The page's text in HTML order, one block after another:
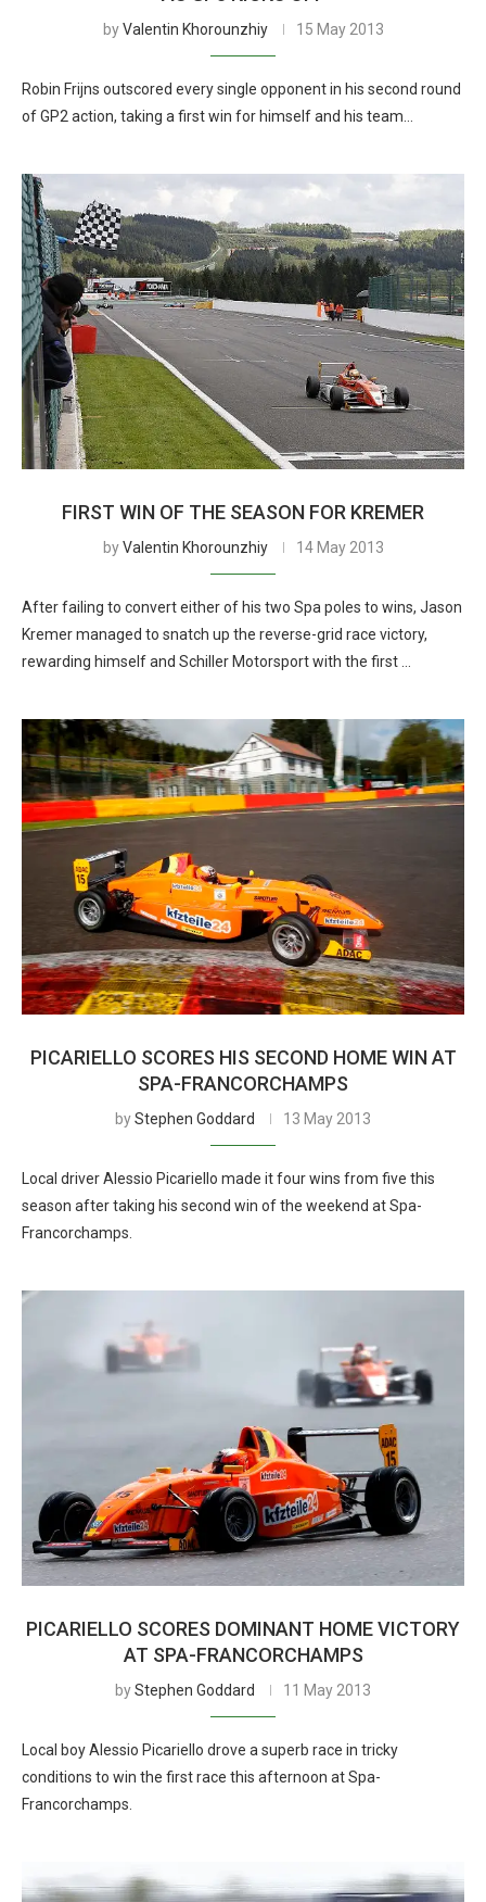
byValentin Khorounzhiy 15 May 2013
Robin Frijns outscored every single opponent in his second round
of GP2 action, taking a first win for himself and his team…
FIRST WIN OF THE SEASON FOR KREMER
byValentin Khorounzhiy 14 May 2013
After failing to convert either of his two Spa poles to wins, Jason
Kremer managed to snatch up the reverse-grid race victory,
rewarding himself and Schiller Motorsport with the first …
PICARIELLO SCORES HIS SECOND HOME WIN AT
SPA-FRANCORCHAMPS
byStephen Goddard 13 May 2013
Local driver Alessio Picariello made it four wins from five this
season after taking his second win of the weekend at Spa-
Francorchamps.
PICARIELLO SCORES DOMINANT HOME VICTORY
AT SPA-FRANCORCHAMPS
byStephen Goddard 11 May 2013
Local boy Alessio Picariello drove a superb race in tricky
conditions to win the first race this afternoon at Spa-
Francorchamps.